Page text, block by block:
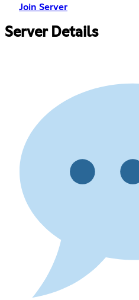
Join Server
Server Details